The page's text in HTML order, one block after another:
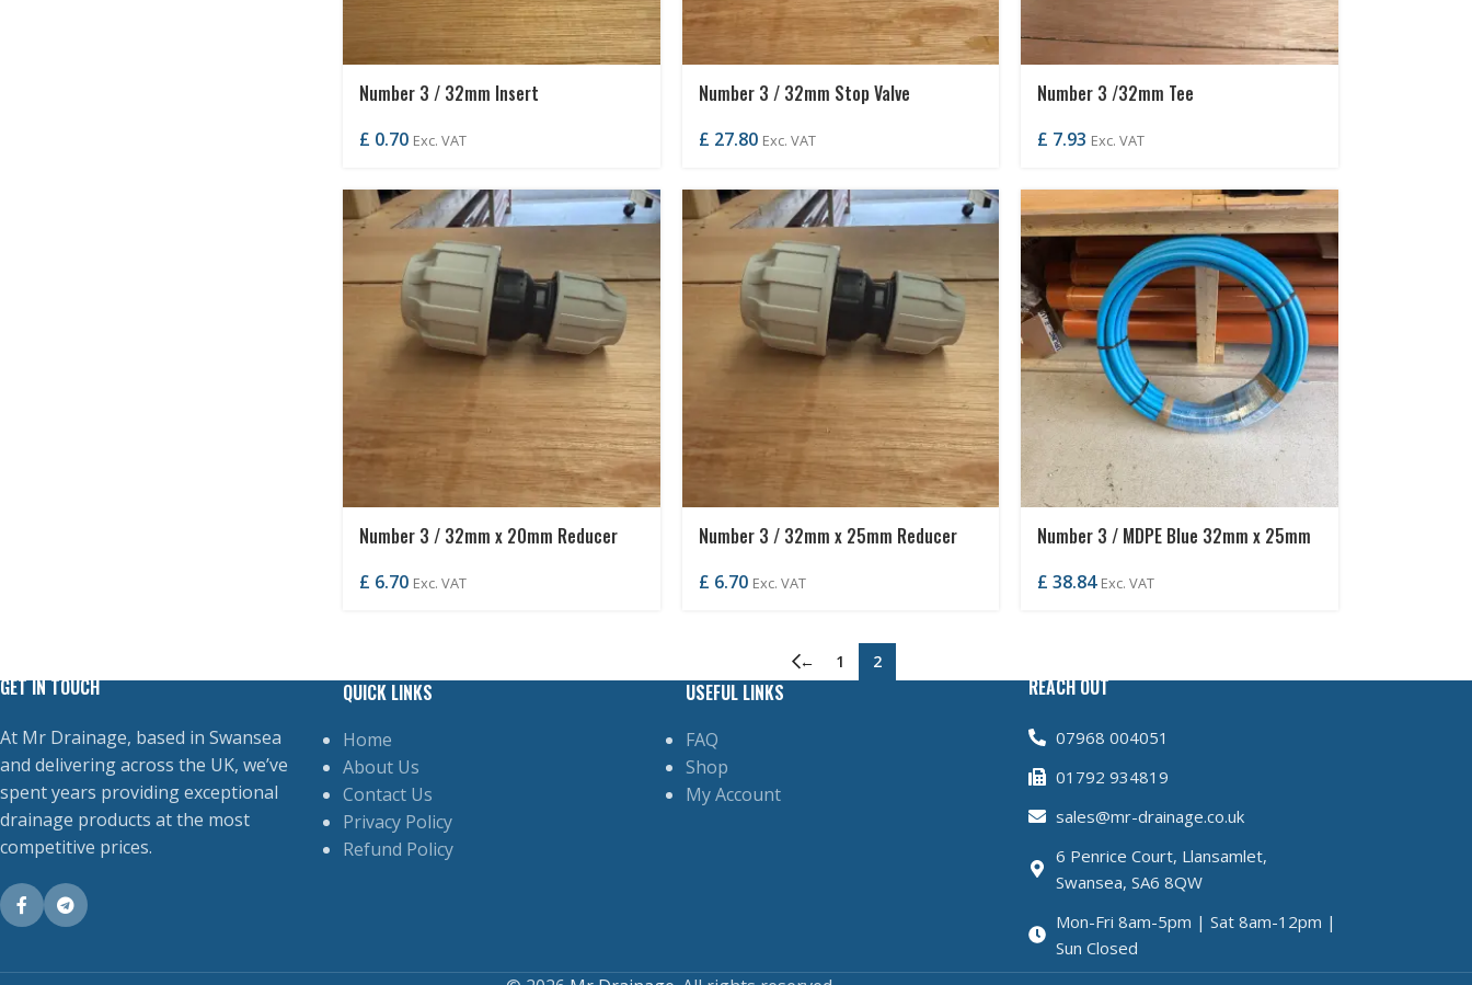
Number 3 / 32mm Insert
£ 0.70 Exc. VAT
Number 3 / 32mm Stop Valve
£ 27.80 Exc. VAT
Number 3 /32mm Tee
£ 7.93 Exc. VAT
Number 3 / 32mm x 20mm Reducer
£ 6.70 Exc. VAT
Number 3 / 32mm x 25mm Reducer
£ 6.70 Exc. VAT
Number 3 / MDPE Blue 32mm x 25mm
£ 38.84 Exc. VAT
← 1 2
GET IN TOUCH
At Mr Drainage, based in Swansea
and delivering across the UK, we’ve
spent years providing exceptional
drainage products at the most
competitive prices.
QUICK LINKS
Home
About Us
Contact Us
Privacy Policy
Refund Policy
USEFUL LINKS
FAQ
Shop
My Account
REACH OUT
07968 004051
01792 934819
sales@mr-drainage.co.uk
6 Penrice Court, Llansamlet,
Swansea, SA6 8QW
Mon-Fri 8am-5pm | Sat 8am-12pm |
Sun Closed